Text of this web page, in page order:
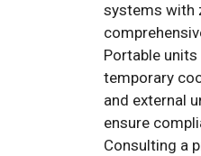
systems with
Portable
temporary
and external
ensure
Consulting a